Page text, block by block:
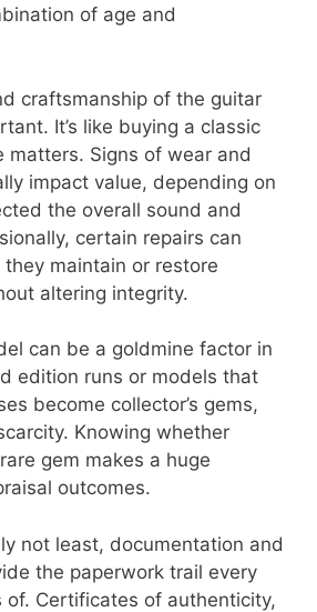
of age and
craftsmanship of the guitar
It’s like buying a classic
Signs of wear and
impact value, depending on
the overall sound and
certain repairs can
maintain or restore
altering integrity.
can be a goldmine factor in
edition runs or models that
become collector’s gems,
Knowing whether
gem makes a huge
outcomes.
not least, documentation and
the paperwork trail every
of. Certificates of authenticity,